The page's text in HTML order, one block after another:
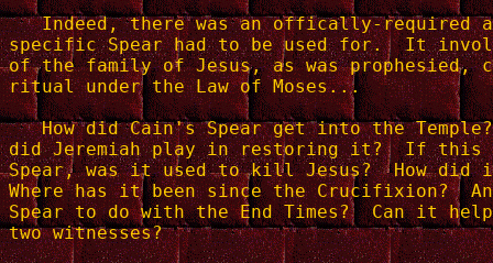
Indeed, there was an offically-required
specific Spear had to be used for.  It
of the family of Jesus, as was prophesied,
ritual under the Law of Moses...
How did Cain's Spear get into the
did Jeremiah play in restoring it?  If this
Spear, was it used to kill Jesus?  How did
Where has it been since the Crucifixion?
Spear to do with the End Times?  Can it
two witnesses?